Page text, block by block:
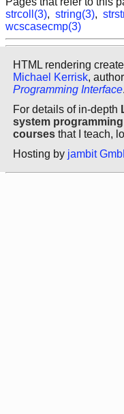
strcoll(3), string(3),
wcscasecmp(3)
HTML rendering
Michael Kerrisk,
Programming Interface.
For details of in-depth
system
courses that I teach,
Hosting by jambit